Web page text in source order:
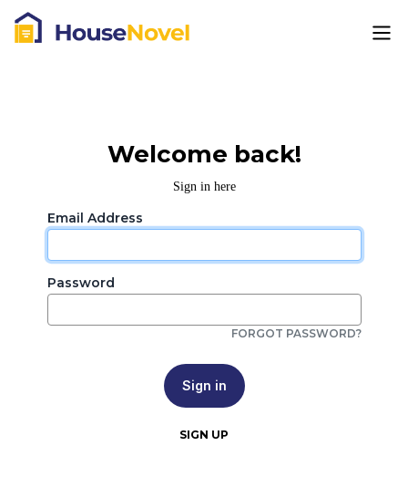
Welcome back!
Sign in here
Email Address
Password
FORGOT PASSWORD?
Sign in
SIGN UP